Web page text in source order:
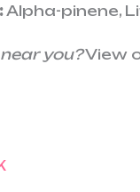
Alpha-pinene,
you?View